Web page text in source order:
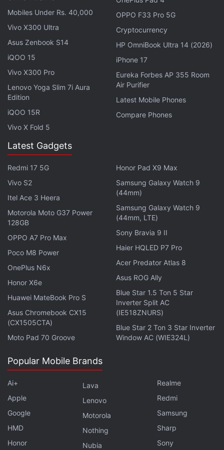
13-inch iPad Air, 512GB inbuilt storage - Rs.
99,990
13-inch iPad Air, 1TB inbuilt storage - Rs. 1,19,900
These prices are for the Wi-Fi-only variant. The Wi-
Fi + Cellular variants will be priced slightly higher.
Along with the discount, buyers will also get a free
Apple Pencil priced at Rs. 6,900.
Apple iPad Pro (2024)
TheApple iPad Pro (2024)
with the latest M4
chipset was also launched in May and comes in 11-
inch and 13-inch variants along with options for Wi-
Fi only or Wi-Fi + Cellular connectivity. Both display
with a 120Hz (ProMotion) refresh rate and a peak
brightness of 1,000 nits. It sports a 12-megapixel
and a 12-megapixel ultra-wide-angle camera on the
front. During the Apple Back to School 2024 sale, it
will be available at the following prices:
Mobiles Under Rs. 40,000
Vivo X300 Ultra
Asus Zenbook S14
iQOO 15
Vivo X300 Pro
Lenovo Yoga Slim 7i Aura
Edition
iQOO 15R
Vivo X Fold 5
OPPO F33 Pro 5G
Cryptocurrency
HP OmniBook Ultra 14 (2026)
iPhone 17
Eureka Forbes AP 355 Room
Air Purifier
Latest Mobile Phones
Compare Phones
Latest Gadgets
Redmi 17 5G
Vivo S2
Itel Ace 3 Heera
Motorola Moto G37 Power
128GB
OPPO A7 Pro Max
Poco M8 Power
OnePlus N6x
Honor X6e
Huawei MateBook Pro S
Asus Chromebook CX15
(CX1505CTA)
Moto Pad 70 Groove
Honor Pad X9 Max
Samsung Galaxy Watch 9
(44mm)
Samsung Galaxy Watch 9
(44mm, LTE)
Sony Bravia 9 II
Haier HQLED P7 Pro
Acer Predator Atlas 8
Asus ROG Ally
Blue Star 1.5 Ton 5 Star
Inverter Split AC
(IE518ZNURS)
Blue Star 2 Ton 3 Star Inverter
Window AC (WIE324L)
Popular Mobile Brands
Ai+
Apple
Google
HMD
Honor
Lava
Lenovo
Motorola
Nothing
Nubia
Realme
Redmi
Samsung
Sharp
Sony